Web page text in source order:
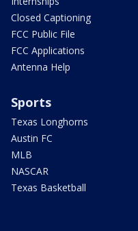
Closed Captioning
FCC Public File
FCC Applications
Antenna Help
Sports
Texas Longhorns
Austin FC
MLB
NASCAR
Texas Basketball